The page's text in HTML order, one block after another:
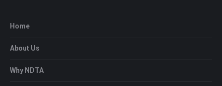
Home
About Us
Why NDTA